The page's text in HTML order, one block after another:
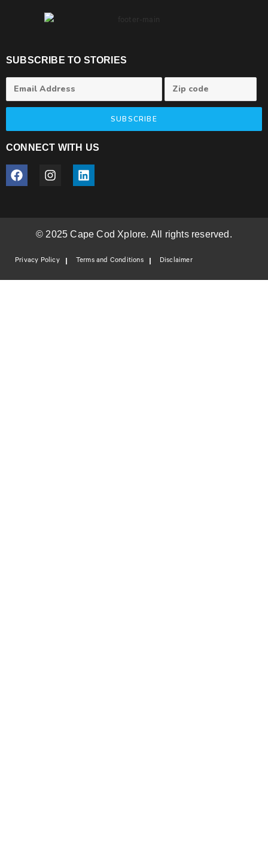
SUBSCRIBE TO STORIES
SUBSCRIBE
CONNECT WITH US
© 2025 Cape Cod Xplore. All rights reserved.
Privacy Policy Terms and Conditions Disclaimer